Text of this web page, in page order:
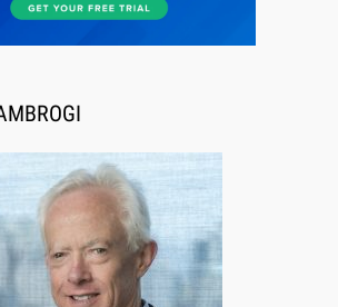
Rolling Out AI Faster Than They
Changes in Lawyer Behavior, New
Finds